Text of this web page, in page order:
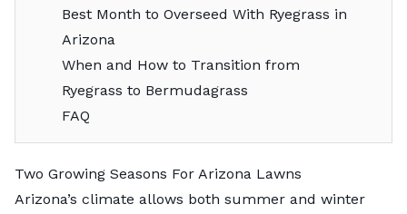
Best Month to Overseed With Ryegrass in
Arizona
When and How to Transition from
Ryegrass to Bermudagrass
FAQ
Two Growing Seasons For Arizona Lawns
Arizona’s climate allows both summer and winter